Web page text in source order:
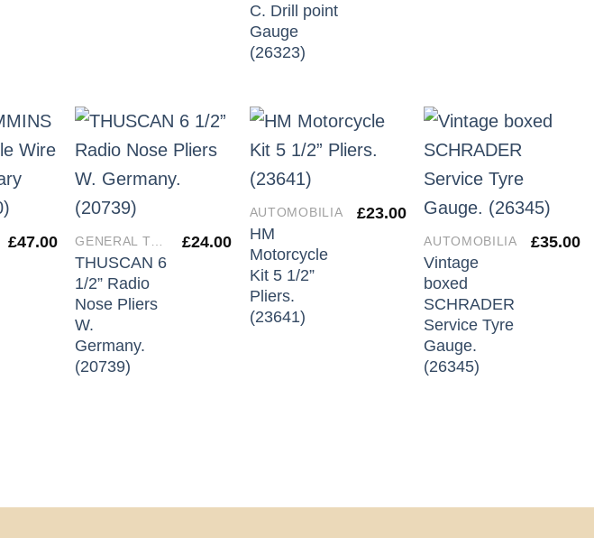
C. Drill point
Gauge
(26323)
£47.00 GENERAL TOOLS
THUSCAN 6
1/2” Radio
Nose Pliers
W.
Germany.
(20739)
£24.00
AUTOMOBILIA
HM
Motorcycle
Kit 5 1/2”
Pliers.
(23641)
£23.00
AUTOMOBILIA
Vintage
boxed
SCHRADER
Service Tyre
Gauge.
(26345)
£35.00